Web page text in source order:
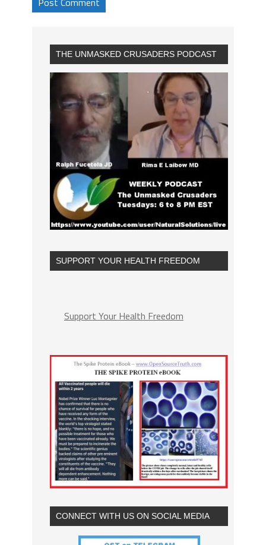
THE UNMASKED CRUSADERS PODCAST
SUPPORT YOUR HEALTH FREEDOM
Support Your Health Freedom
CONNECT WITH US ON SOCIAL MEDIA